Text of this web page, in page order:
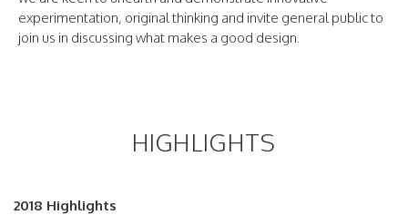
experimentation, original thinking and invite general public to
join us in discussing what makes a good design.
HIGHLIGHTS
2018 Highlights